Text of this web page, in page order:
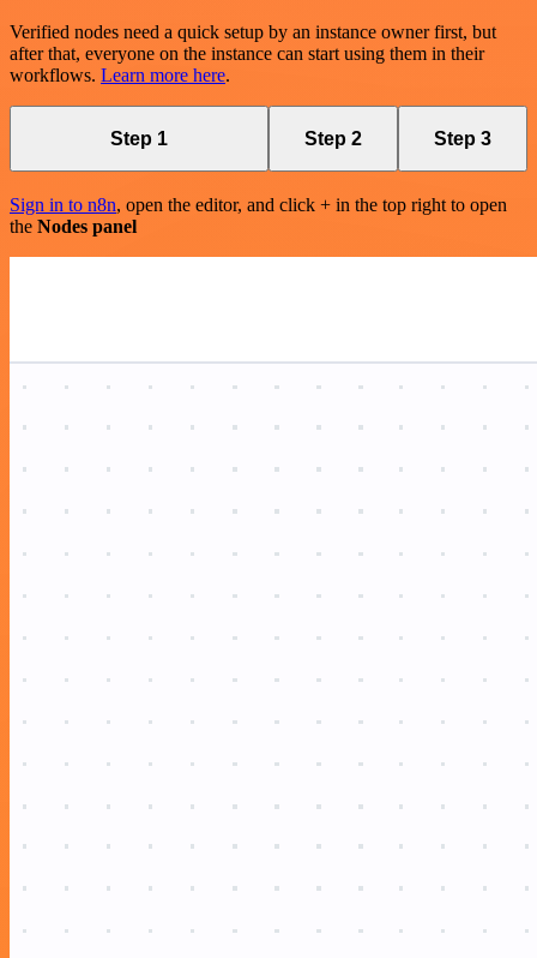
Verified nodes need a quick setup by an instance owner first, but
after that, everyone on the instance can start using them in their
workflows. Learn more here.
Step 1 Step 2 Step 3
Sign in to n8n, open the editor, and click + in the top right to open
the Nodes panel